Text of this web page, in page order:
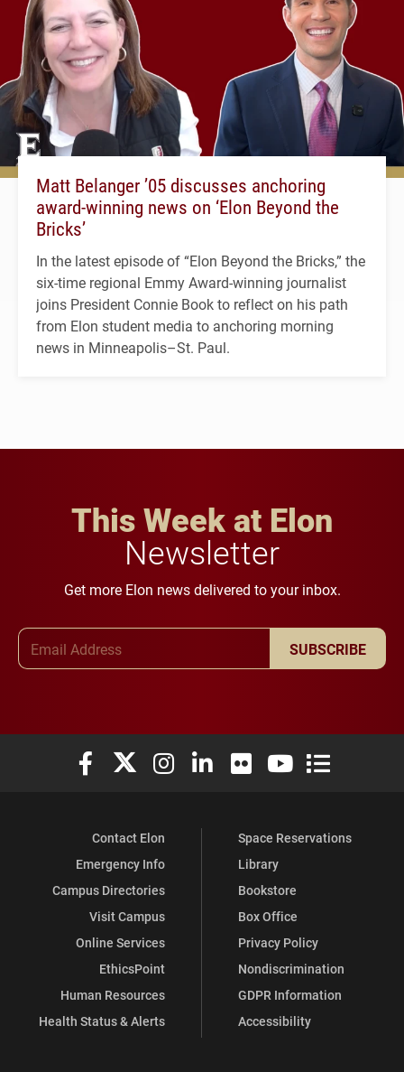
Matt Belanger ’05 discusses anchoring
award-winning news on ‘Elon Beyond the
Bricks’
In the latest episode of “Elon Beyond the Bricks,” the
six-time regional Emmy Award-winning journalist
joins President Connie Book to reflect on his path
from Elon student media to anchoring morning
news in Minneapolis–St. Paul.
This Week at Elon
Newsletter
Get more Elon news delivered to your inbox.
SUBSCRIBE
Elon University Facebook
Elon University X (formerly Twitter)
Elon University Instagram
Elon University LinkedIn
Elon University Flickr
Elon University
Elon
Contact Elon
Emergency Info
Campus Directories
Visit Campus
Online Services
EthicsPoint
Human Resources
Health Status & Alerts
Space Reservations
Library
Bookstore
Box Office
Privacy Policy
Nondiscrimination
GDPR Information
Accessibility